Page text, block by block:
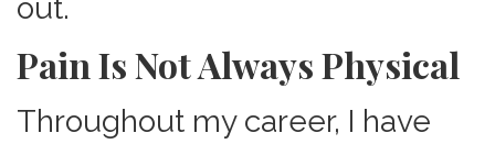
out.
Pain Is Not Always Physical
Throughout my career, I have